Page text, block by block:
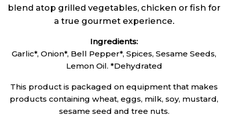
blend atop grilled vegetables, chicken or fish for
a true gourmet experience.
Ingredients:
Garlic*, Onion*, Bell Pepper*, Spices, Sesame Seeds,
Lemon Oil. *Dehydrated
This product is packaged on equipment that makes
products containing wheat, eggs, milk, soy, mustard,
sesame seed and tree nuts.